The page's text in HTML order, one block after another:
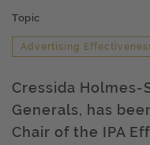
Topic
Advertising
Cressida Holmes-
Generals, has
Chair of the IPA